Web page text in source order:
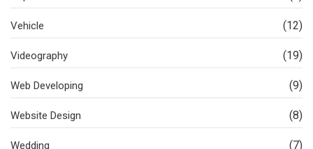
Vehicle (12)
Videography (19)
Web Developing (9)
Website Design (8)
Wedding (7)